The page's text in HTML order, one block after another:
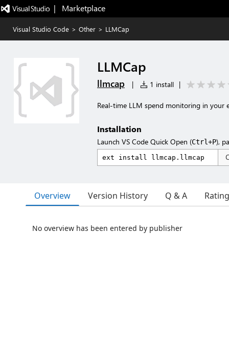
|   Marketplace
Visual Studio Code > Other > LLMCap
LLMCap
llmcap | 1 install |
Real-time LLM spend monitoring in your
Installation
Launch VS Code Quick Open (Ctrl+P),
Overview Version History Q & A
No overview has been entered by publisher